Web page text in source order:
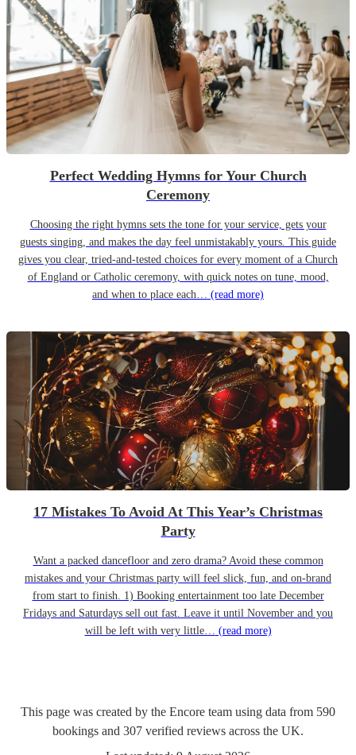
Perfect Wedding Hymns for Your Church
Ceremony
Choosing the right hymns sets the tone for your service, gets your
guests singing, and makes the day feel unmistakably yours. This guide
gives you clear, tried-and-tested choices for every moment of a Church
of England or Catholic ceremony, with quick notes on tune, mood,
and when to place each… (read more)
17 Mistakes To Avoid At This Year’s Christmas
Party
Want a packed dancefloor and zero drama? Avoid these common
mistakes and your Christmas party will feel slick, fun, and on-brand
from start to finish. 1) Booking entertainment too late December
Fridays and Saturdays sell out fast. Leave it until November and you
will be left with very little… (read more)
This page was created by the Encore team using data from 590
bookings and 307 verified reviews across the UK.